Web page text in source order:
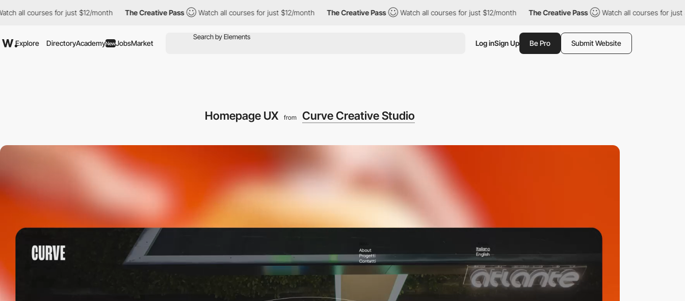
courses for just $12/month The Creative Pass Watch all courses for just $12/month The Creative Pass Watch all courses for just $12/month The Creative Pass Watch all courses for just $12/
Explore DirectoryAcademyNewJobsMarket Log inSign Up Be Pro Submit Website
Homepage UX from Curve Creative Studio